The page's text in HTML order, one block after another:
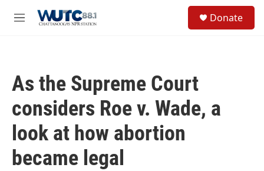
M
Donate
As the Supreme Court
considers Roe v. Wade, a
look at how abortion
became legal